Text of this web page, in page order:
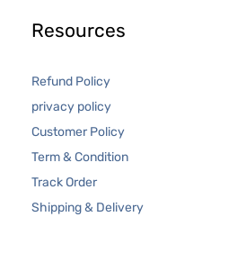
Resources
Refund Policy
privacy policy
Customer Policy
Term & Condition
Track Order
Shipping & Delivery